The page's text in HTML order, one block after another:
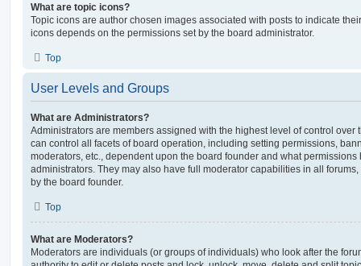
What are topic icons?
Topic icons are author chosen images associated with posts to indicate
icons depends on the permissions set by the board administrator.
Top
User Levels and Groups
What are Administrators?
Administrators are members assigned with the highest level of control over
can control all facets of board operation, including setting permissions,
moderators, etc., dependent upon the board founder and what
administrators. They may also have full moderator capabilities in all
by the board founder.
Top
What are Moderators?
Moderators are individuals (or groups of individuals) who look after the